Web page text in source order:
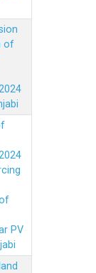
of
PV